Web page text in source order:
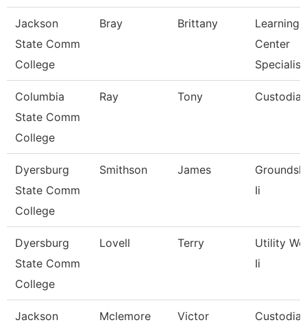
Jackson
State Comm
College
Bray Brittany
Learning
Center
Specialist
Columbia
State Comm
College
Ray Tony Custodian
Dyersburg
State Comm
College
Smithson James
Ii
Dyersburg
State Comm
College
Lovell Terry
Utility
Ii
Jackson
Mclemore Victor Custodian